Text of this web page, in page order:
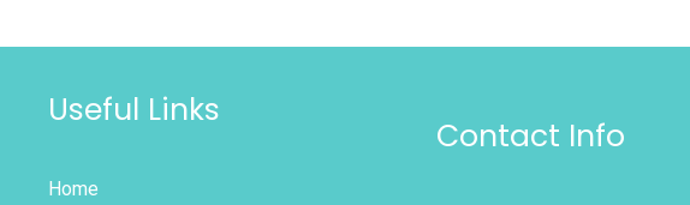
Useful Links
Home
Contact Info